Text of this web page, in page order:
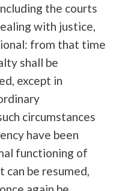
the courts
with justice,
from that time
shall be
except in
circumstances
have been
functioning of
can be resumed,